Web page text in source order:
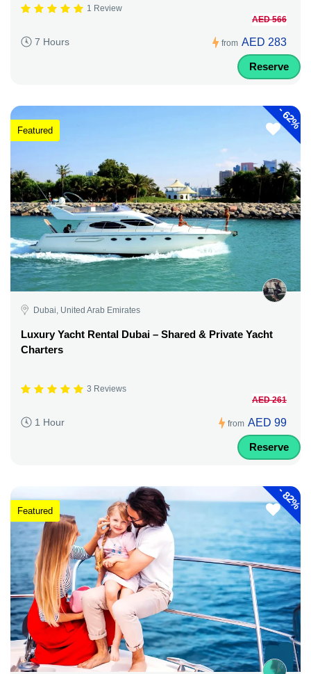
1 Review
7 Hours from
AED 566
AED 283
Reserve
-
62%
Featured
Dubai, United Arab Emirates
Luxury Yacht Rental Dubai – Shared & Private Yacht
Charters
3 Reviews
1 Hour from
AED 261
AED 99
Reserve
-
82%
Featured